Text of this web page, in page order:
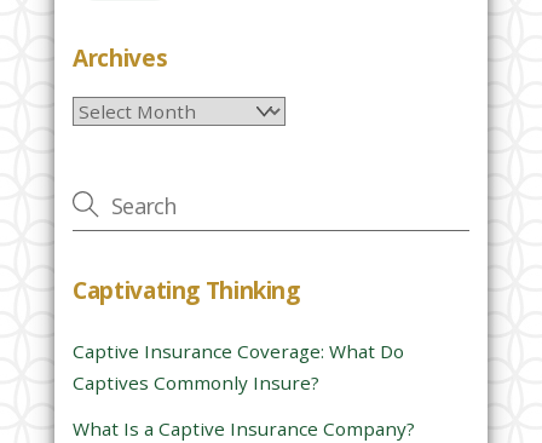
e
e
e
t
i
f
i
e
Archives
Archives
Captivating Thinking
Captive Insurance Coverage: What Do
Captives Commonly Insure?
What Is a Captive Insurance Company?